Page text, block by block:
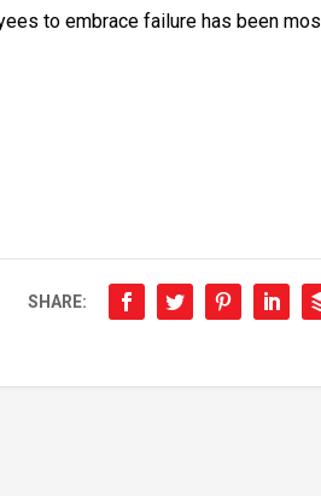
to embrace failure has been
SHARE: